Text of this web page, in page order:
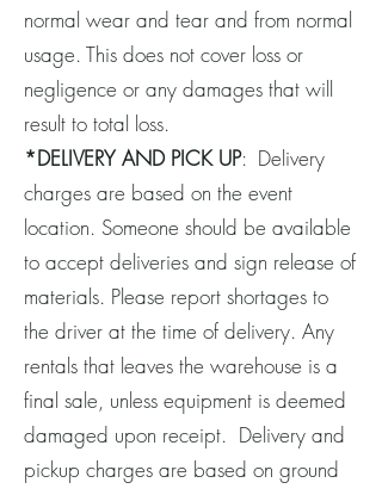
normal wear and tear and from normal
usage. This does not cover loss or
negligence or any damages that will
result to total loss.
*DELIVERY AND PICK UP: Delivery
charges are based on the event
location. Someone should be available
to accept deliveries and sign release of
materials. Please report shortages to
the driver at the time of delivery. Any
rentals that leaves the warehouse is a
final sale, unless equipment is deemed
damaged upon receipt. Delivery and
pickup charges are based on ground